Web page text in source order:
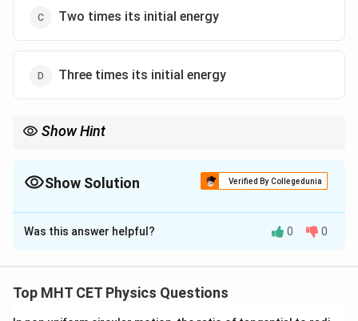
Two times its initial energy
Three times its initial energy
Show Hint
making (A) a very tempting trap, but the additional energy is
Show Solution Verified By Collegedunia
The Correct Option isD
Solution and Explanation
We need to find the amount of
Was this answer helpful? 0 0
Top MHT CET Physics Questions